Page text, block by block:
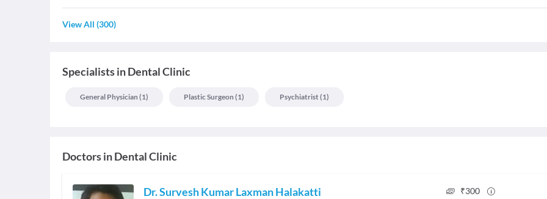
View All (300)
SpecialistsinDental Clinic
General Physician (1) Plastic Surgeon (1) Psychiatrist(1)
Doctors inDental Clinic
Dr. Survesh Kumar Laxman Halakatti ₹300